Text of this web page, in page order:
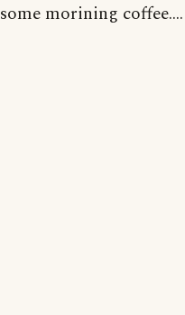
some morining coffee....